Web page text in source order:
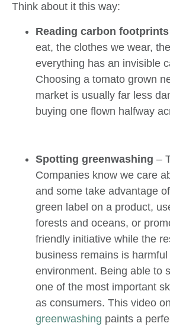
Think about it this way:
Reading carbon footprints
eat, the clothes we wear,
everything has an invisible
Choosing a tomato grown
market is usually far less
buying one flown halfway
Spotting greenwashing –
Companies know we care
and some take advantage
green label on a product,
forests and oceans, or
friendly initiative while the
business remains is
environment. Being able to
one of the most important
as consumers. This video
greenwashing paints a